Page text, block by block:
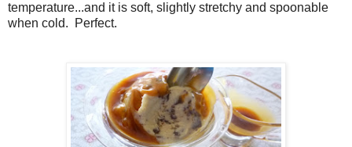
temperature...and it is soft, slightly stretchy and spoonable
when cold. Perfect.